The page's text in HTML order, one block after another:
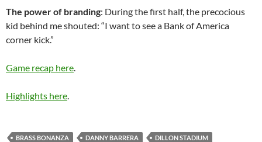
The power of branding: During the first half, the precocious
kid behind me shouted: “I want to see a Bank of America
corner kick.”
Game recap here.
Highlights here.
BRASS BONANZA DANNY BARRERA
DILLON STADIUM